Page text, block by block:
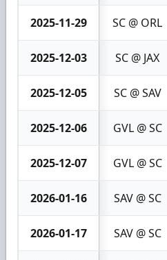
2025-11-29 SC @ ORL
2025-12-03 SC @ JAX
2025-12-05 SC @ SAV
2025-12-06 GVL @ SC
2025-12-07 GVL @ SC
2026-01-16 SAV @ SC
2026-01-17 SAV @ SC